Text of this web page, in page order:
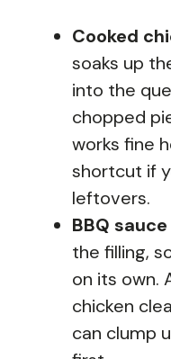
Cooked
soaks up
into the
chopped
works fine
shortcut if
leftovers.
BBQ sauce
the filling,
on its own.
chicken
can clump